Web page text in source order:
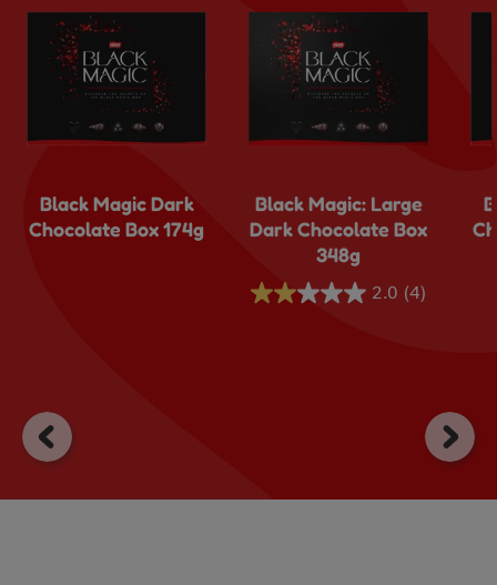
Black Magic Dark
Chocolate Box 174g
Black Magic: Large
Dark Chocolate Box
348g
2.0 (4)
2.0
reviews